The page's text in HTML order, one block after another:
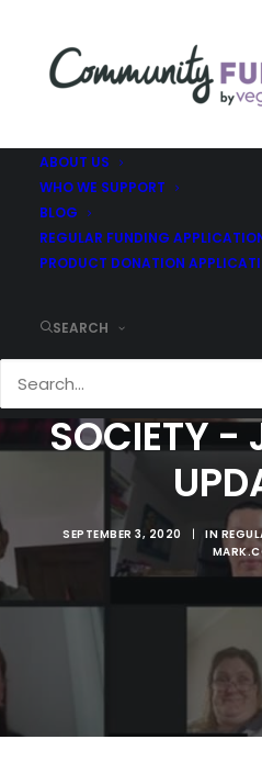
ABOUT US
WHO WE SUPPORT
BLOG
REGULAR FUNDING
PRODUCT DONATION
SEARCH
SOCIETY -
SEPTEMBER 3, 2020 | IN